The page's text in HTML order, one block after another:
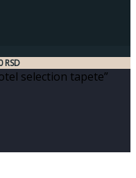
selection tapete”